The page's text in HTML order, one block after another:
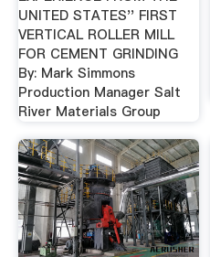
UNITED STATES'' FIRST
VERTICAL ROLLER MILL
FOR CEMENT GRINDING
By: Mark Simmons
Production Manager Salt
River Materials Group